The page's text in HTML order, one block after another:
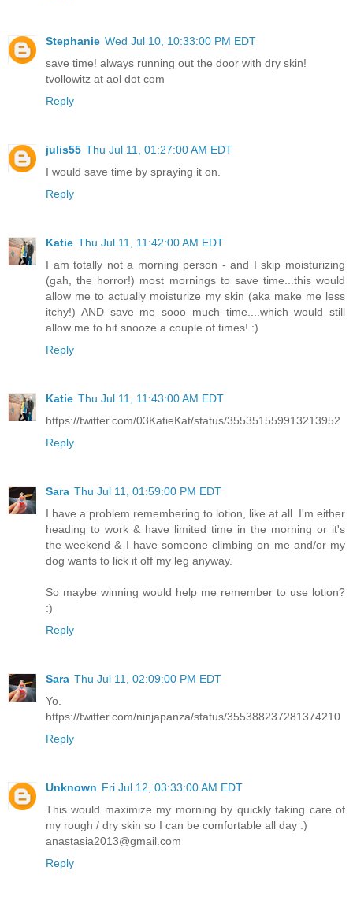
Stephanie Wed Jul 10, 10:33:00 PM EDT
save time! always running out the door with dry skin!
tvollowitz at aol dot com
Reply
julis55 Thu Jul 11, 01:27:00 AM EDT
I would save time by spraying it on.
Reply
Katie Thu Jul 11, 11:42:00 AM EDT
I am totally not a morning person - and I skip moisturizing
(gah, the horror!) most mornings to save time...this would
allow me to actually moisturize my skin (aka make me less
itchy!) AND save me sooo much time....which would still
allow me to hit snooze a couple of times! :)
Reply
Katie Thu Jul 11, 11:43:00 AM EDT
https://twitter.com/03KatieKat/status/355351559913213952
Reply
Sara Thu Jul 11, 01:59:00 PM EDT
I have a problem remembering to lotion, like at all. I'm either
heading to work & have limited time in the morning or it's
the weekend & I have someone climbing on me and/or my
dog wants to lick it off my leg anyway.
So maybe winning would help me remember to use lotion?
:)
Reply
Sara Thu Jul 11, 02:09:00 PM EDT
Yo.
https://twitter.com/ninjapanza/status/355388237281374210
Reply
Unknown Fri Jul 12, 03:33:00 AM EDT
This would maximize my morning by quickly taking care of
my rough / dry skin so I can be comfortable all day :)
anastasia2013@gmail.com
Reply